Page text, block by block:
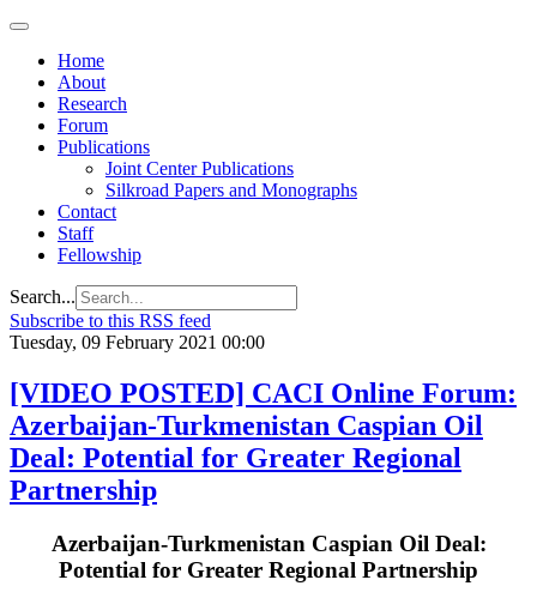
Home
About
Research
Forum
Publications
Joint Center Publications
Silkroad Papers and Monographs
Contact
Staff
Fellowship
Search...
Subscribe to this RSS feed
Tuesday, 09 February 2021 00:00
[VIDEO POSTED] CACI Online Forum:
Azerbaijan-Turkmenistan Caspian Oil
Deal: Potential for Greater Regional
Partnership
Azerbaijan-Turkmenistan Caspian Oil Deal:
Potential for Greater Regional Partnership